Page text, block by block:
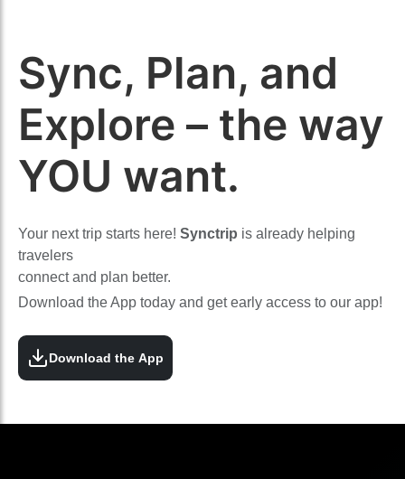
Sync, Plan, and
Explore – the way
YOU want.
Your next trip starts here! Synctrip is already helping
travelers
connect and plan better.
Download the App today and get early access to our app!
Download the App